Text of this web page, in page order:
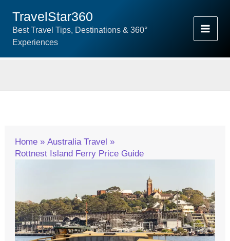
Content
TravelStar360
Best Travel Tips, Destinations & 360°
Experiences
Home
Australia Travel
Rottnest Island Ferry Price Guide